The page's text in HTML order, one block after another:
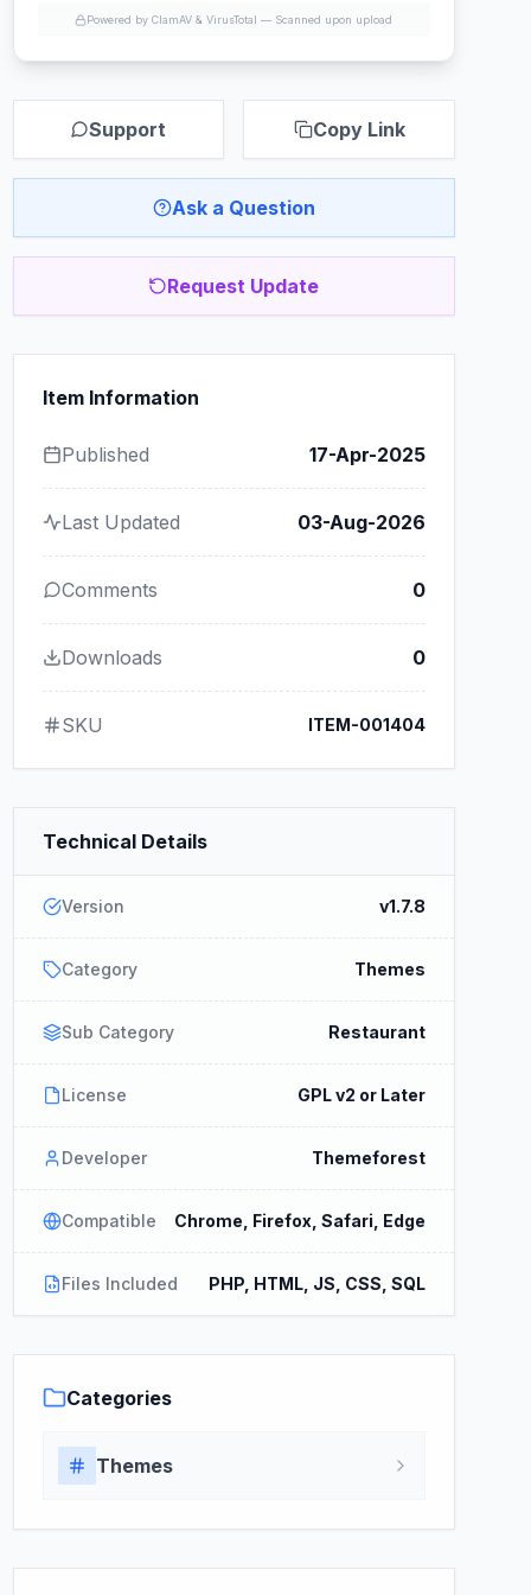
Powered by ClamAV & VirusTotal — Scanned upon upload
Support Copy Link
Ask a Question
Request Update
Item Information
Published 17-Apr-2025
Last Updated 03-Aug-2026
Comments 0
Downloads 0
SKU ITEM-001404
Technical Details
Version v1.7.8
Category Themes
Sub Category Restaurant
License GPL v2 or Later
Developer Themeforest
Compatible Chrome, Firefox, Safari, Edge
Files Included PHP, HTML, JS, CSS, SQL
Categories
Themes